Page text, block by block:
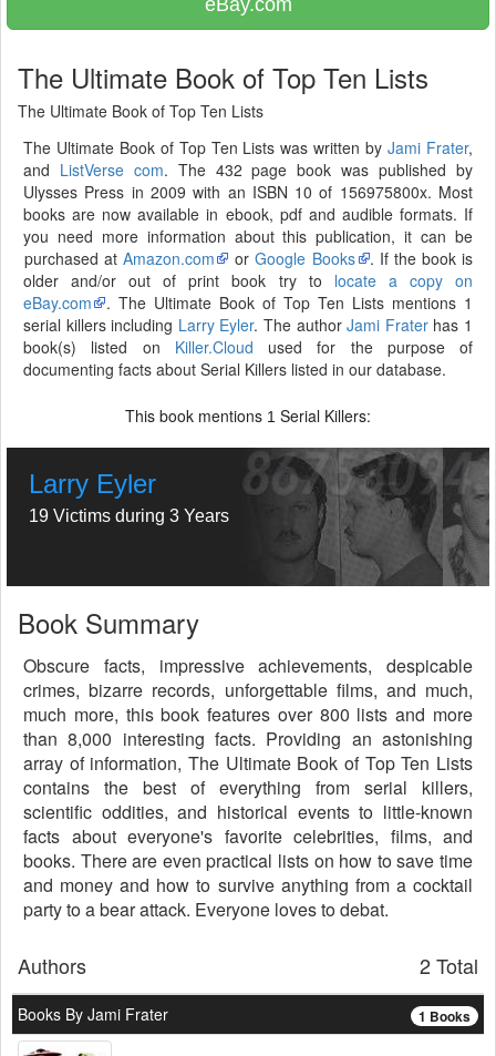
eBay.com
The Ultimate Book of Top Ten Lists
The Ultimate Book of Top Ten Lists
The Ultimate Book of Top Ten Lists was written byJami Frater,
and ListVerse com. The 432 page book was published by
Ulysses Press in 2009 with an ISBN 10 of 156975800x. Most
books are now available in ebook, pdf and audible formats. If
you need more information about this publication, it can be
purchased atAmazon.com orGoogle Books
. If the book is
older and/or out of print book try to locate a copy on
eBay.com
. The Ultimate Book of Top Ten Lists mentions 1
serial killers including Larry Eyler. The authorJami Fraterhas 1
book(s) listed on Killer.Cloud used for the purpose of
documenting facts about Serial Killers listed in our database.
This book mentions 1 Serial Killers:
Larry Eyler
19 Victims during 3 Years
Book Summary
Obscure facts, impressive achievements, despicable
crimes, bizarre records, unforgettable films, and much,
much more, this book features over 800 lists and more
than 8,000 interesting facts. Providing an astonishing
array of information, The Ultimate Book of Top Ten Lists
contains the best of everything from serial killers,
scientific oddities, and historical events to little-known
facts about everyone's favorite celebrities, films, and
books. There are even practical lists on how to save time
and money and how to survive anything from a cocktail
party to a bear attack. Everyone loves to debat.
2 Total
Authors
1 Books
Books By Jami Frater